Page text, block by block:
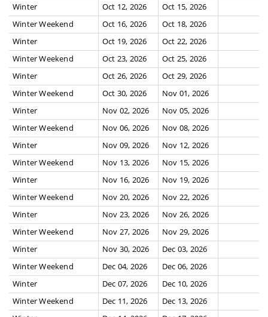
Winter
Oct 12, 2026
Oct 15, 2026
Winter Weekend
Oct 16, 2026
Oct 18, 2026
Winter
Oct 19, 2026
Oct 22, 2026
Winter Weekend
Oct 23, 2026
Oct 25, 2026
Winter
Oct 26, 2026
Oct 29, 2026
Winter Weekend
Oct 30, 2026
Nov 01, 2026
Winter
Nov 02, 2026
Nov 05, 2026
Winter Weekend
Nov 06, 2026
Nov 08, 2026
Winter
Nov 09, 2026
Nov 12, 2026
Winter Weekend
Nov 13, 2026
Nov 15, 2026
Winter
Nov 16, 2026
Nov 19, 2026
Winter Weekend
Nov 20, 2026
Nov 22, 2026
Winter
Nov 23, 2026
Nov 26, 2026
Winter Weekend
Nov 27, 2026
Nov 29, 2026
Winter
Nov 30, 2026
Dec 03, 2026
Winter Weekend
Dec 04, 2026
Dec 06, 2026
Winter
Dec 07, 2026
Dec 10, 2026
Winter Weekend
Dec 11, 2026
Dec 13, 2026